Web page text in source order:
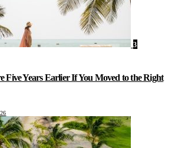
3
Five Years Earlier If You Moved to the Right